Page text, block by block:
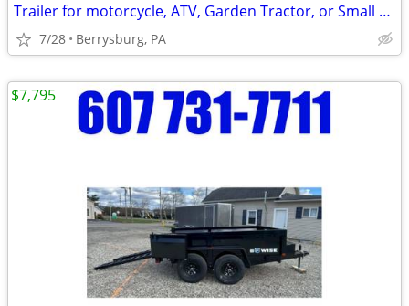
Trailer for motorcycle, ATV, Garden Tractor, or Small Vehicle
7/28 Berrysburg, PA
$7,795